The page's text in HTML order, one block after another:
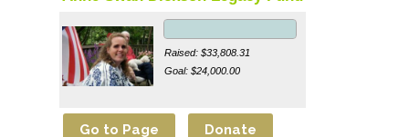
Raised: $33,808.31
Goal: $24,000.00